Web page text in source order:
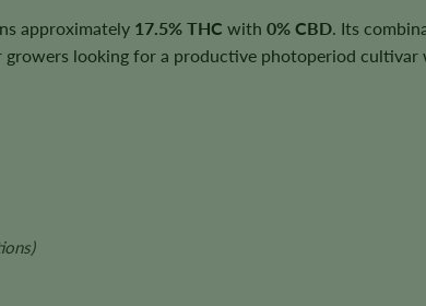
approximately 17.5% THC with 0% CBD . Its
looking for a productive photoperiod cultivar